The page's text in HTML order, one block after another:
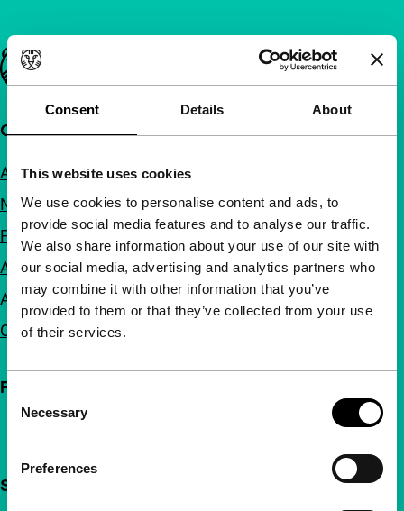
Consent Details About
This website uses cookies
We use cookies to personalise content and ads, to
provide social media features and to analyse our traffic.
We also share information about your use of our site with
our social media, advertising and analytics partners who
may combine it with other information that you’ve
provided to them or that they’ve collected from your use
of their services.
Selection
Necessary
Preferences
Important links
Quick links
About us
Newsletters
FAQ
Accessibility
Advertising
Contact
Follow IFFR
Support IFFR from €4 per month